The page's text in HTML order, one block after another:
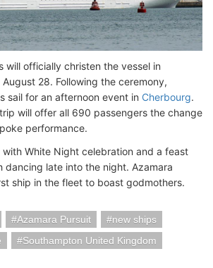
will officially christen the vessel in
August 28. Following the ceremony,
sail for an afternoon event in Cherbourg.
will offer all 690 passengers the change
performance.
White Night celebration and a feast
dancing late into the night. Azamara
ship in the fleet to boast godmothers.
Azamara Pursuit
new ships
Southampton United Kingdom